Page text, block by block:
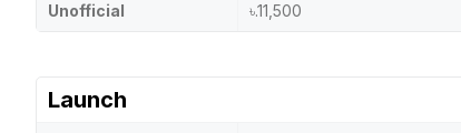
Unofficial ৳.11,500
Launch